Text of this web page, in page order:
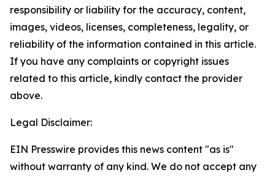
responsibility or liability for the accuracy, content,
images, videos, licenses, completeness, legality, or
reliability of the information contained in this article.
If you have any complaints or copyright issues
related to this article, kindly contact the provider
above.
Legal Disclaimer:
EIN Presswire provides this news content "as is"
without warranty of any kind. We do not accept any